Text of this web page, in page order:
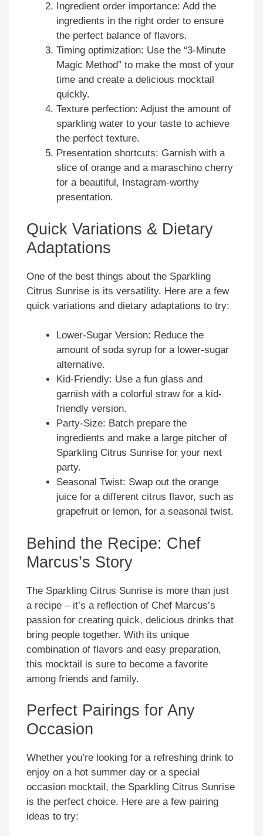
Ingredient order importance: Add the
ingredients in the right order to ensure
the perfect balance of flavors.
Timing optimization: Use the “3-Minute
Magic Method” to make the most of your
time and create a delicious mocktail
quickly.
Texture perfection: Adjust the amount of
sparkling water to your taste to achieve
the perfect texture.
Presentation shortcuts: Garnish with a
slice of orange and a maraschino cherry
for a beautiful, Instagram-worthy
presentation.
Quick Variations & Dietary
Adaptations
One of the best things about the Sparkling
Citrus Sunrise is its versatility. Here are a few
quick variations and dietary adaptations to try:
Lower-Sugar Version: Reduce the
amount of soda syrup for a lower-sugar
alternative.
Kid-Friendly: Use a fun glass and
garnish with a colorful straw for a kid-
friendly version.
Party-Size: Batch prepare the
ingredients and make a large pitcher of
Sparkling Citrus Sunrise for your next
party.
Seasonal Twist: Swap out the orange
juice for a different citrus flavor, such as
grapefruit or lemon, for a seasonal twist.
Behind the Recipe: Chef
Marcus’s Story
The Sparkling Citrus Sunrise is more than just
a recipe – it’s a reflection of Chef Marcus’s
passion for creating quick, delicious drinks that
bring people together. With its unique
combination of flavors and easy preparation,
this mocktail is sure to become a favorite
among friends and family.
Perfect Pairings for Any
Occasion
Whether you’re looking for a refreshing drink to
enjoy on a hot summer day or a special
occasion mocktail, the Sparkling Citrus Sunrise
is the perfect choice. Here are a few pairing
ideas to try: